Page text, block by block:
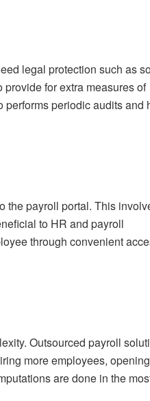
legal protection such as
for extra measures of
performs periodic audits and
the payroll portal. This
to HR and payroll
through convenient
Outsourced payroll
more employees, opening
are done in the